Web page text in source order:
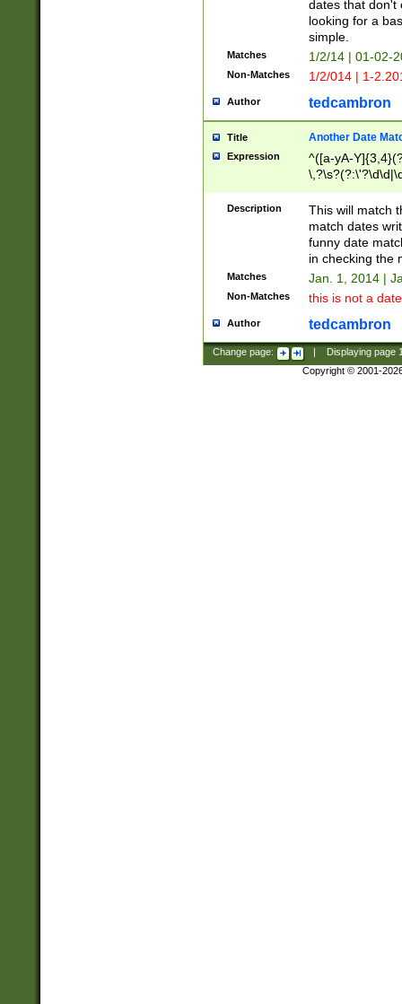
dates that don't
looking for a
simple.
Matches 1/2/14 | 01-02-
Non-Matches 1/2/014 | 1-
Author tedcambron
Title Another Date
Expression
^([a-yA-
Description
This will match
match dates
funny date
in checking the
Matches Jan. 1, 2014 |
Non-Matches this is not a
Author tedcambron
Change page: Displaying page
Copyright © 2001-